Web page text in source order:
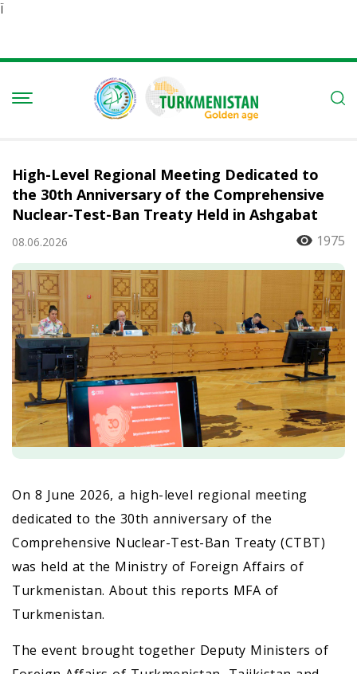
Ï
High-Level Regional Meeting Dedicated to
the 30th Anniversary of the Comprehensive
Nuclear-Test-Ban Treaty Held in Ashgabat
08.06.2026 1975
On 8 June 2026, a high-level regional meeting
dedicated to the 30th anniversary of the
Comprehensive Nuclear-Test-Ban Treaty (CTBT)
was held at the Ministry of Foreign Affairs of
Turkmenistan. About this reports MFA of
Turkmenistan.
The event brought together Deputy Ministers of